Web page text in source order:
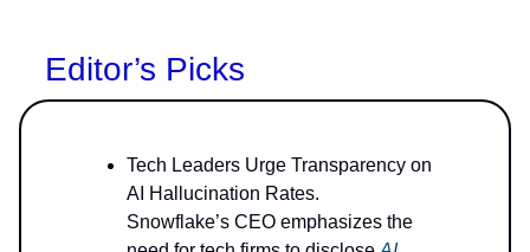
Editor’s Picks
Tech Leaders Urge Transparency on
AI Hallucination Rates.
Snowflake’s CEO emphasizes the